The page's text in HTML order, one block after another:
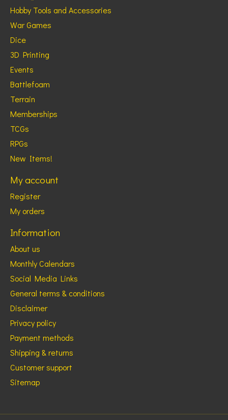
Hobby Tools and Accessories
War Games
Dice
3D Printing
Events
Battlefoam
Terrain
Memberships
TCGs
RPGs
New Items!
My account
Register
My orders
Information
About us
Monthly Calendars
Social Media Links
General terms & conditions
Disclaimer
Privacy policy
Payment methods
Shipping & returns
Customer support
Sitemap